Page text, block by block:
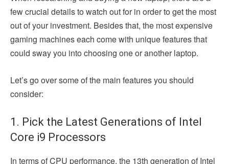
few crucial details to watch out for in order to get the most
out of your investment. Besides that, the most expensive
gaming machines each come with unique features that
could sway you into choosing one or another laptop.
Let’s go over some of the main features you should
consider:
1. Pick the Latest Generations of Intel
Core i9 Processors
In terms of CPU performance, the 13th generation of Intel